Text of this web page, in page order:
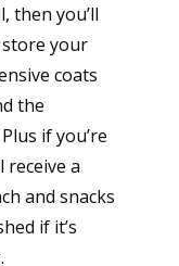
then you’ll
your
coats
the
if you’re
a
and snacks
if it’s